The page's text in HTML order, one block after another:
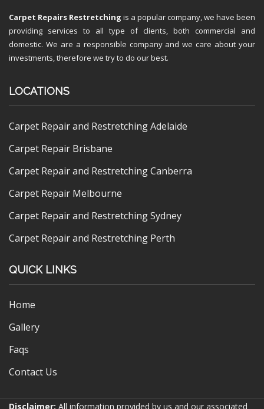
Carpet Repairs Restretching is a popular company, we have been
providing services to all type of clients, both commercial and
domestic. We are a responsible company and we care about your
investments, therefore we try to do our best.
LOCATIONS
Carpet Repair and Restretching Adelaide
Carpet Repair Brisbane
Carpet Repair and Restretching Canberra
Carpet Repair Melbourne
Carpet Repair and Restretching Sydney
Carpet Repair and Restretching Perth
QUICK LINKS
Home
Gallery
Faqs
Contact Us
Disclaimer: All information provided by us and our associated